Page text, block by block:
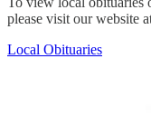
please visit our website
Local Obituaries